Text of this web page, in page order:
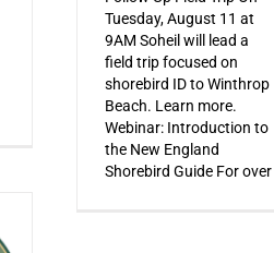
Tuesday, August 11 at
9AM Soheil will lead a
field trip focused on
shorebird ID to Winthrop
Beach. Learn more.
Webinar: Introduction to
the New England
Shorebird Guide For over